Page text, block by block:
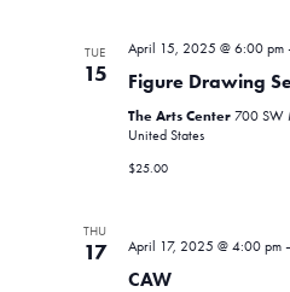
TUE
15
April 15, 2025 @ 6:00 pm
Figure Drawing
The Arts Center 700 SW
United States
$25.00
THU
17 April 17, 2025 @ 4:00 pm
CAW